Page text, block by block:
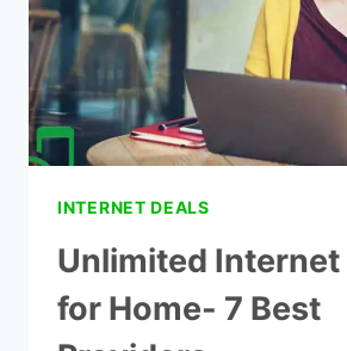
INTERNET DEALS
Unlimited Internet
for Home- 7 Best